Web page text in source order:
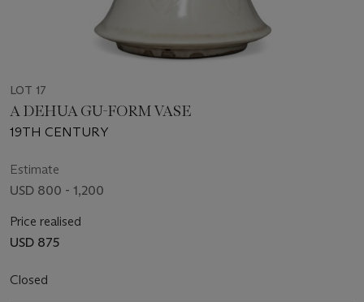
LOT 17
A DEHUA GU-FORM VASE
19TH CENTURY
Estimate
USD 800 - 1,200
Price realised
USD 875
Closed